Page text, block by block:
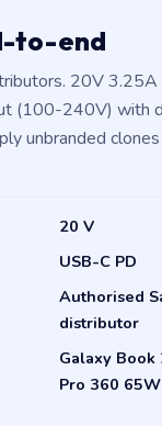
to-end
20V
(100-240V) with
unbranded
20 V
USB-C PD
Authorised
distributor
Galaxy Book
Pro 360